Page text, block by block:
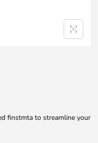
finstmta to streamline your